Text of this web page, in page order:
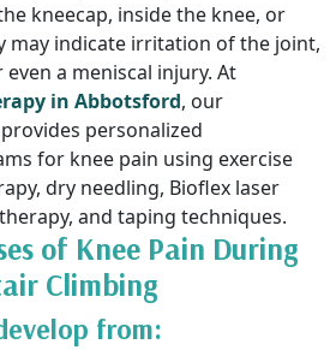
kneecap, inside the knee, or
may indicate irritation of the joint,
a meniscal injury. At
in Abbotsford, our
personalized
for knee pain using exercise
dry needling, Bioflex laser
and taping techniques.
of Knee Pain During
Climbing
from: